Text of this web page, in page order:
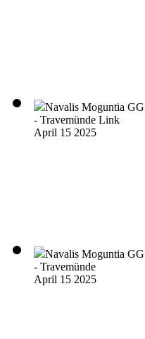
Navalis Moguntia
- Travemünde Link
April 15 2025
Navalis Moguntia
- Travemünde
April 15 2025